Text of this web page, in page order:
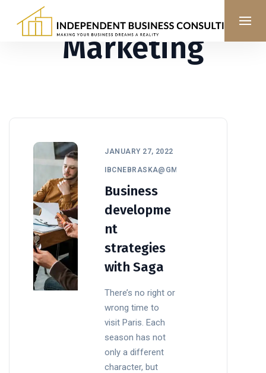
Marketing
JANUARY 27, 2022
IBCNEBRASKA@GMAIL.COM
Business
developme
nt
strategies
with Saga
There’s no right or
wrong time to
visit Paris. Each
season has not
only a different
character, but